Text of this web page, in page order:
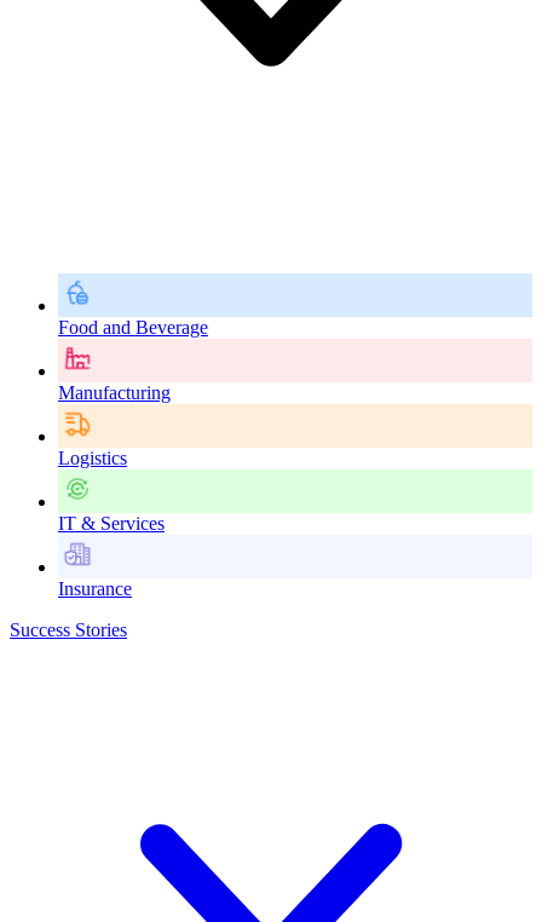
Food and Beverage
Manufacturing
Logistics
IT & Services
Insurance
Success Stories